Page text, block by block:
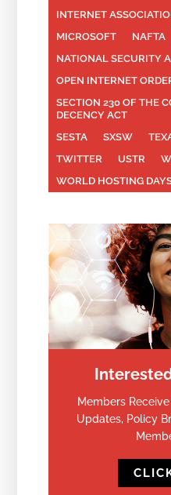
INTERNET
MICROSOFT
NAFTA
NATIONAL SECURITY
OPEN INTERNET
SECTION 230 OF THE
DECENCY ACT
SESTA
SXSW
TWITTER
USTR
WORLD HOSTING
Members
Updates, Policy